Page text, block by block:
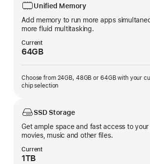
Unified Memory
Add memory to run more apps
more fluid multitasking.
Current
64GB
Choose from 24GB, 48GB or 64GB with your
chip selection
SSD Storage
Get ample space and fast access to your
movies, music and other files.
Current
1TB